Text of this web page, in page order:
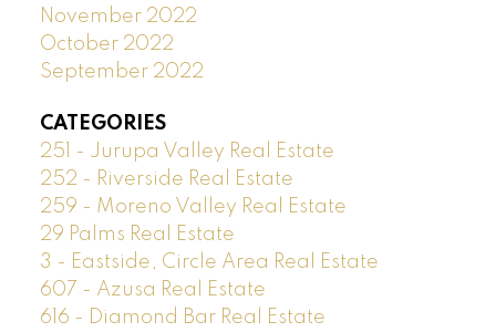
November 2022
October 2022
September 2022
CATEGORIES
251 - Jurupa Valley Real Estate
252 - Riverside Real Estate
259 - Moreno Valley Real Estate
29 Palms Real Estate
3 - Eastside, Circle Area Real Estate
607 - Azusa Real Estate
616 - Diamond Bar Real Estate